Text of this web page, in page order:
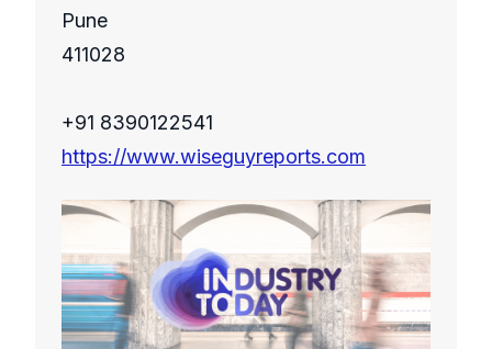
Pune
411028
+91 8390122541
https://www.wiseguyreports.com